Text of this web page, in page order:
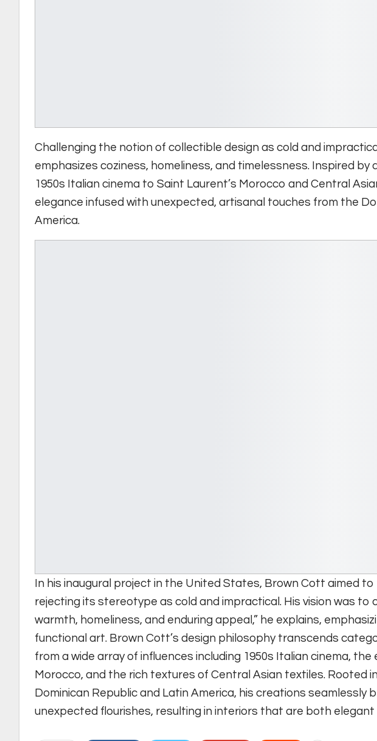
Challenging the notion of collectible design as cold and
emphasizes coziness, homeliness, and timelessness. Inspired
1950s Italian cinema to Saint Laurent’s Morocco and Central
elegance infused with unexpected, artisanal touches from the
America.
In his inaugural project in the United States, Brown Cott aimed
rejecting its stereotype as cold and impractical. His vision was
warmth, homeliness, and enduring appeal,” he explains,
functional art. Brown Cott’s design philosophy transcends
from a wide array of influences including 1950s Italian cinema, the
Morocco, and the rich textures of Central Asian textiles. Rooted
Dominican Republic and Latin America, his creations seamlessly
unexpected flourishes, resulting in interiors that are both